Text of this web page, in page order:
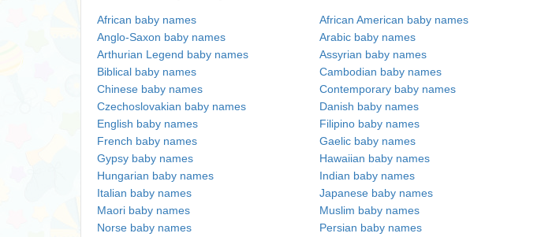
African baby names African American baby names
Anglo-Saxon baby names
Arabic baby names
Arthurian Legend baby names
Assyrian baby names
Biblical baby names
Cambodian baby names
Chinese baby names
Contemporary baby names
Czechoslovakian baby names
Danish baby names
English baby names
Filipino baby names
French baby names
Gaelic baby names
Gypsy baby names
Hawaiian baby names
Hungarian baby names
Indian baby names
Italian baby names
Japanese baby names
Maori baby names
Muslim baby names
Norse baby names
Persian baby names